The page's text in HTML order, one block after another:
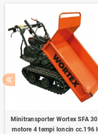
Minitransporter Wortex SFA
motore 4 tempi loncin cc.196